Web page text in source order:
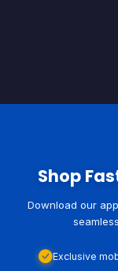
Shop
Download our
Exclusive